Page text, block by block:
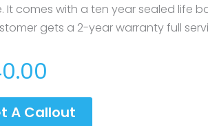
It comes with a ten year sealed life
gets a 2-year warranty full
A Callout